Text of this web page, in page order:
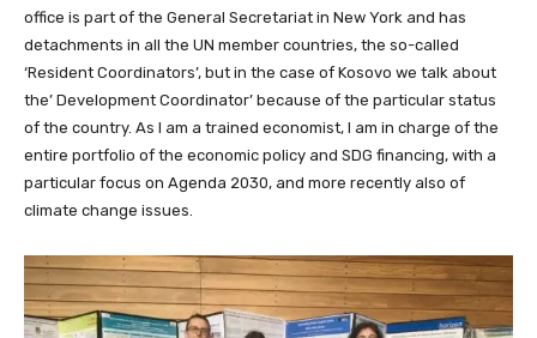
office is part of the General Secretariat in New York and has
detachments in all the UN member countries, the so-called
‘Resident Coordinators’, but in the case of Kosovo we talk about
the’ Development Coordinator’ because of the particular status
of the country. As I am a trained economist, I am in charge of the
entire portfolio of the economic policy and SDG financing, with a
particular focus on Agenda 2030, and more recently also of
climate change issues.